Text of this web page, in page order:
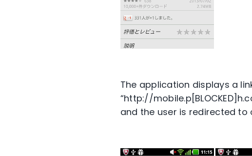
The application displays a
“http://
and the user is redirected to